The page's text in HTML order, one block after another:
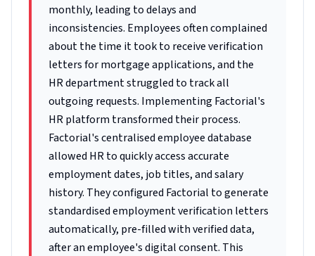
monthly, leading to delays and
inconsistencies. Employees often complained
about the time it took to receive verification
letters for mortgage applications, and the
HR department struggled to track all
outgoing requests. Implementing Factorial's
HR platform transformed their process.
Factorial's centralised employee database
allowed HR to quickly access accurate
employment dates, job titles, and salary
history. They configured Factorial to generate
standardised employment verification letters
automatically, pre-filled with verified data,
after an employee's digital consent. This